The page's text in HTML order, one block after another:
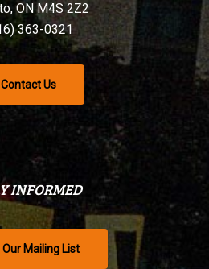
ON M4S 2Z2
363-0321
Contact Us
INFORMED
Mailing List